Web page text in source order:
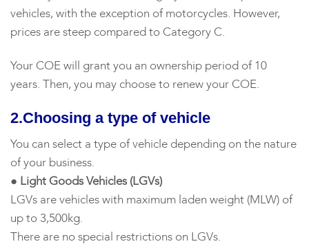
vehicles, with the exception of motorcycles. However,
prices are steep compared to Category C.
Your COE will grant you an ownership period of 10
years. Then, you may choose to renew your COE.
2.Choosing a type of vehicle
You can select a type of vehicle depending on the nature
of your business.
● Light Goods Vehicles (LGVs)
LGVs are vehicles with maximum laden weight (MLW) of
up to 3,500kg.
There are no special restrictions on LGVs.